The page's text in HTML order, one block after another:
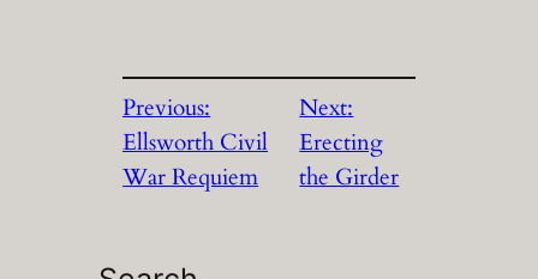
Previous:
Ellsworth Civil
War Requiem
Next:
Erecting
the Girder